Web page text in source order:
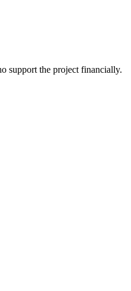
support the project financially.